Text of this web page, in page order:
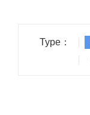
Type：